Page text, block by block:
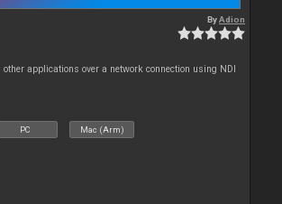
ByAdion
other applications over a network connection using NDI
PC Mac (Arm)